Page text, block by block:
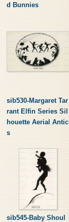
d Bunnies
sib530-Margaret Tar
rant Elfin Series Sil
houette Aerial Antic
s
sib545-Baby Shoul